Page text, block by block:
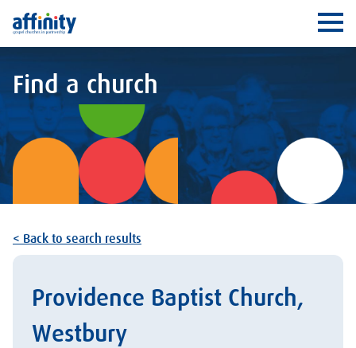
Affinity
Find a church
< Back to search results
Providence Baptist Church,
Westbury